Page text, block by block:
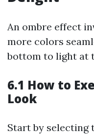
An ombre effect
more colors
bottom to light at
6.1 How to
Look
Start by selecting